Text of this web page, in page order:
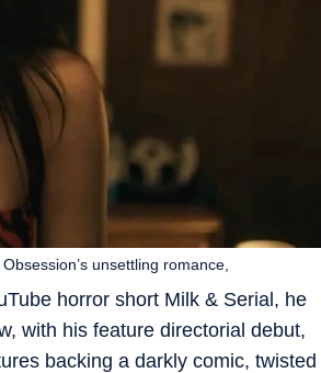
horror short Milk & Serial, he
with his feature directorial debut,
backing a darkly comic, twisted
unsettling romance,